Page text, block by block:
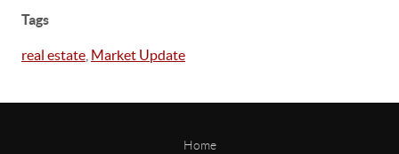
Tags
real estate Market Update
Home